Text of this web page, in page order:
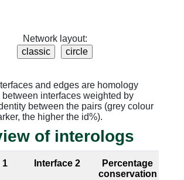
Network layout:
and edges are homology
interfaces weighted by
between the pairs (grey colour
the higher the id%).
of interologs
1 Interface 2
Percentage
conservation